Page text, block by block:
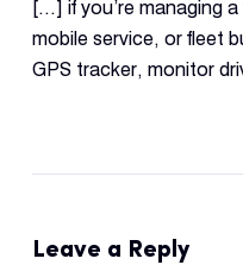
[…] if you’re managing
mobile service, or fleet
GPS tracker, monitor
Leave a Reply